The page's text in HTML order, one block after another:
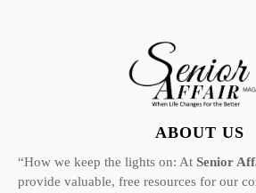
ABOUT US
“How we keep the lights on: At Senior
provide valuable, free resources for our